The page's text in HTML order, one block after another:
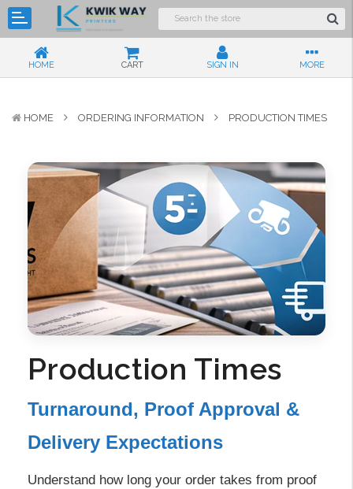
HOME CART SIGN IN MORE
HOME ORDERING INFORMATION PRODUCTION TIMES
Production Times
Turnaround, Proof Approval &
Delivery Expectations
Understand how long your order takes from proof